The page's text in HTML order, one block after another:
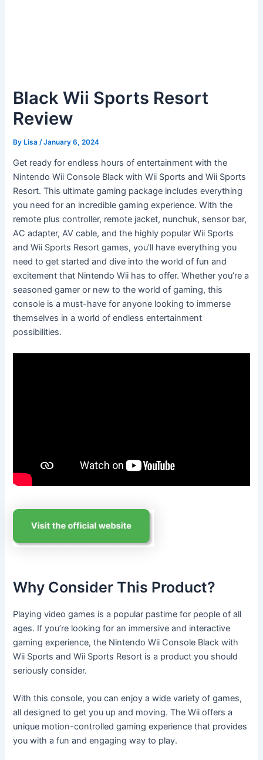
Black Wii Sports Resort
Review
ByLisa /January 6, 2024
Get ready for endless hours of entertainment with the
Nintendo Wii Console Black with Wii Sports and Wii Sports
Resort. This ultimate gaming package includes everything
you need for an incredible gaming experience. With the
remote plus controller, remote jacket, nunchuk, sensor bar,
AC adapter, AV cable, and the highly popular Wii Sports
and Wii Sports Resort games, you’ll have everything you
need to get started and dive into the world of fun and
excitement that Nintendo Wii has to offer. Whether you’re a
seasoned gamer or new to the world of gaming, this
console is a must-have for anyone looking to immerse
themselves in a world of endless entertainment
possibilities.
Why Consider This Product?
Playing video games is a popular pastime for people of all
ages. If you’re looking for an immersive and interactive
gaming experience, the Nintendo Wii Console Black with
Wii Sports and Wii Sports Resort is a product you should
seriously consider.
With this console, you can enjoy a wide variety of games,
all designed to get you up and moving. The Wii offers a
unique motion-controlled gaming experience that provides
you with a fun and engaging way to play.